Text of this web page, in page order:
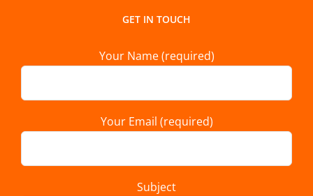
GET IN TOUCH
Your Name (required)
Your Email (required)
Subject